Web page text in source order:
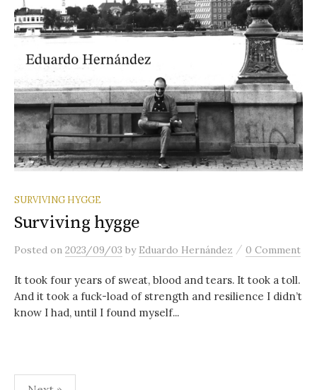
SURVIVING HYGGE
Surviving hygge
Posted on 2023/09/03 by Eduardo Hernández / 0 Comment
It took four years of sweat, blood and tears. It took a toll.
And it took a fuck-load of strength and resilience I didn’t
know I had, until I found myself...